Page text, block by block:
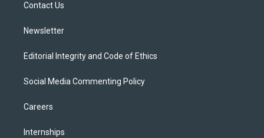
Contact Us
Newsletter
Editorial Integrity and Code of Ethics
Social Media Commenting Policy
Careers
Internships